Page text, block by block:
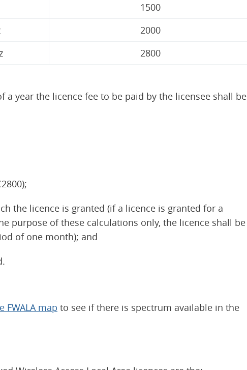
1500
2000
2800
year the licence fee to be paid by the licensee shall be
the licence is granted (if a licence is granted for a
purpose of these calculations only, the licence shall be
of one month); and
FWALA map to see if there is spectrum available in the